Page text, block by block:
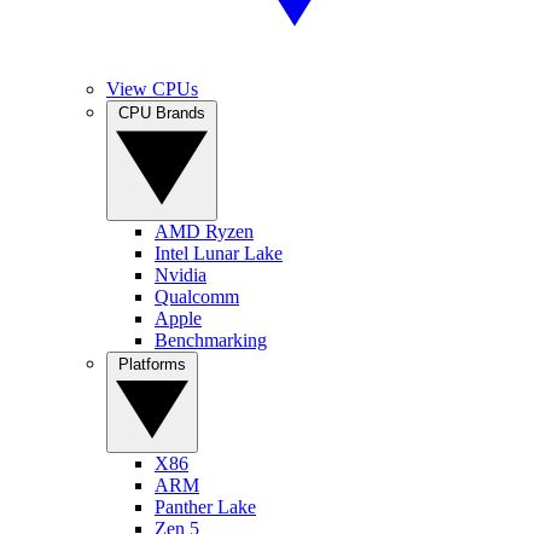
View CPUs
AMD Ryzen
Intel Lunar Lake
Nvidia
Qualcomm
Apple
Benchmarking
X86
ARM
Panther Lake
Zen 5